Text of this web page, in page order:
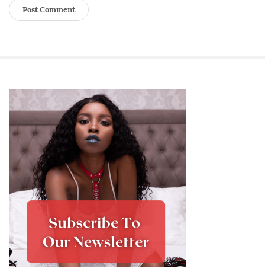
i
t
d
e
a
r